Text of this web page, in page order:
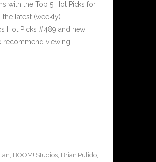
with the Top 5 Hot Picks for
latest (weekly)
Hot Picks #489 and new
recommend viewing…
, BOOM! Studios, Brian Pulido,